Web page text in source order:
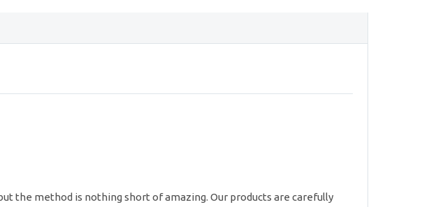
the method is nothing short of amazing. Our products are carefully